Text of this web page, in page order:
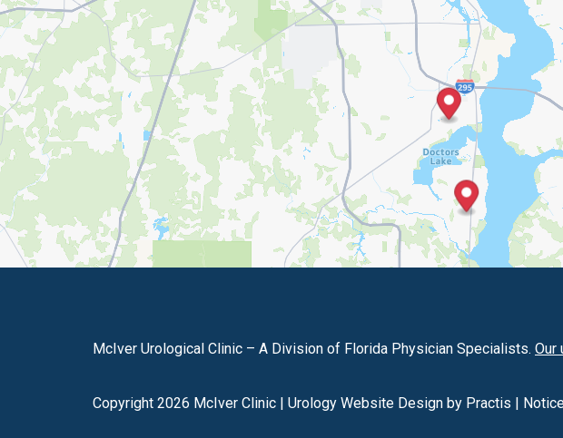
McIver Urological Clinic – A Division of Florida Physician Specialists. Our
Copyright 2026 McIver Clinic | Urology Website Design by Practis |